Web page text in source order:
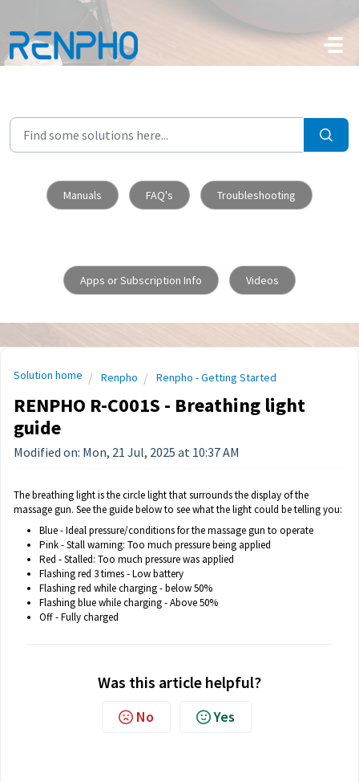
Skip to main content
Manuals FAQ's Troubleshooting
Apps or Subscription Info Videos
Solution home Renpho Renpho - Getting Started
RENPHO R-C001S - Breathing light
guide
Modified on: Mon, 21 Jul, 2025 at 10:37 AM
The breathing light is the circle light that surrounds the display of the
massage gun. See the guide below to see what the light could be telling you:
Blue - Ideal pressure/conditions for the massage gun to operate
Pink - Stall warning: Too much pressure being applied
Red - Stalled: Too much pressure was applied
Flashing red 3 times - Low battery
Flashing red while charging - below 50%
Flashing blue while charging - Above 50%
Off - Fully charged
Was this article helpful?
No Yes